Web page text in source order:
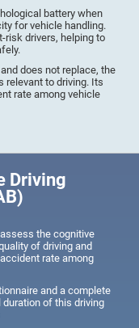
battery when
for vehicle handling.
drivers, helping to
does not replace, the
relevant to driving. Its
rate among vehicle
Driving
the cognitive
of driving and
rate among
and a complete
of this driving